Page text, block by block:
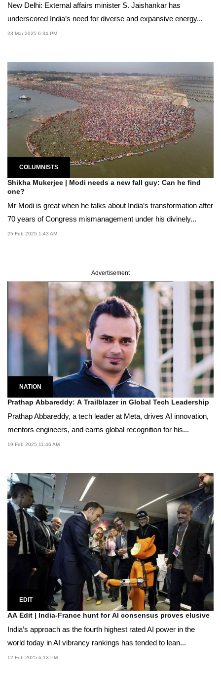
New Delhi: External affairs minister S. Jaishankar has
underscored India’s need for diverse and expansive energy...
23 Mar 2025 6:34 PM
COLUMNISTS
Shikha Mukerjee | Modi needs a new fall guy: Can he find
one?
Mr Modi is great when he talks about India’s transformation after
70 years of Congress mismanagement under his divinely...
25 Feb 2025 1:43 AM
Advertisement
NATION
Prathap Abbareddy: A Trailblazer in Global Tech Leadership
Prathap Abbareddy, a tech leader at Meta, drives AI innovation,
mentors engineers, and earns global recognition for his...
19 Feb 2025 11:46 AM
EDIT
AA Edit | India-France hunt for AI consensus proves elusive
India’s approach as the fourth highest rated AI power in the
world today in AI vibrancy rankings has tended to lean...
12 Feb 2025 6:13 PM